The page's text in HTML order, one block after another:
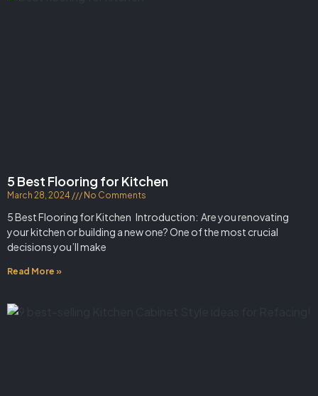
5 Best Flooring for Kitchen
March 28, 2024 No Comments
5 Best Flooring for Kitchen Introduction: Are you renovating
your kitchen or building a new one? One of the most crucial
decisions you’ll make
Read More »